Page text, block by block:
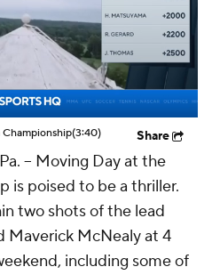
(3:40) Share
-- Moving Day at the
is poised to be a thriller.
two shots of the lead
Maverick McNealy at 4
including some of